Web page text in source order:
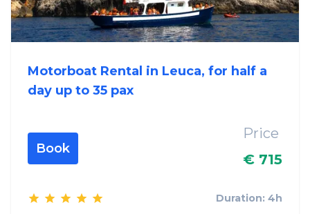
Motorboat Rental in Leuca, for half a
day up to 35 pax
Book
Price
€ 715
Duration: 4h